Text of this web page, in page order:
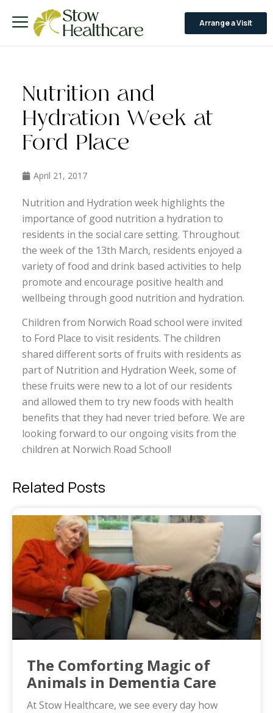
Arrange a Visit
Nutrition and
Hydration Week at
Ford Place
April 21, 2017
Nutrition and Hydration week highlights the
importance of good nutrition a hydration to
residents in the social care setting. Throughout
the week of the 13th March, residents enjoyed a
variety of food and drink based activities to help
promote and encourage positive health and
wellbeing through good nutrition and hydration.
Children from Norwich Road school were invited
to Ford Place to visit residents. The children
shared different sorts of fruits with residents as
part of Nutrition and Hydration Week, some of
these fruits were new to a lot of our residents
and allowed them to try new foods with health
benefits that they had never tried before. We are
looking forward to our ongoing visits from the
children at Norwich Road School!
Related Posts
The Comforting Magic of
Animals in Dementia Care
At Stow Healthcare, we see every day how